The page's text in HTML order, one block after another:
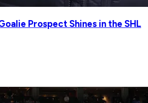
Prospect Shines in the SHL